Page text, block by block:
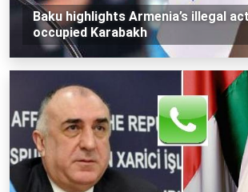
Baku highlights Armenia’s illegal
occupied Karabakh